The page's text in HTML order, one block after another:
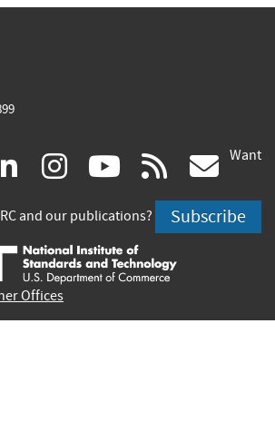
linkedin
(link
is
external)
instagram
(link
is
external)
youtube
(link
is
external)
rss
is
Want
and our publications? Subscribe
Offices